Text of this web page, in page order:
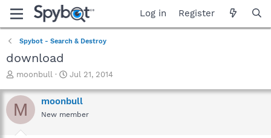
Log in Register
Spybot - Search & Destroy
download
T
r
e
a
moonbull
S
a
r
t
Jul 21, 2014
M moonbull
New member